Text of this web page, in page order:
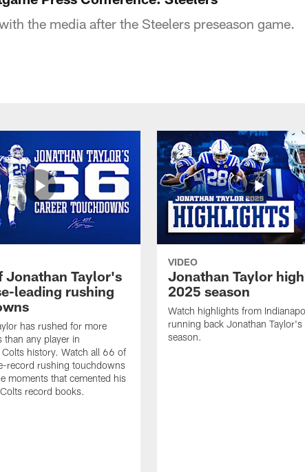
the media after the Steelers preseason game.
Jonathan Taylor's
leading rushing
has rushed for more
than any player in
Colts history. Watch all 66 of
record rushing touchdowns
moments that cemented his
record books.
VIDEO
Jonathan Taylor
2025 season
Watch highlights from
running back Jonathan
season.